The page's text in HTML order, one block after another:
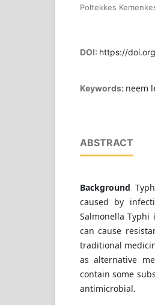
Poltekkes
DOI: https://
Keywords: neem
ABSTRACT
Background
caused by
Salmonella
can cause
traditional
as alternative
contain some
antimicrobial.